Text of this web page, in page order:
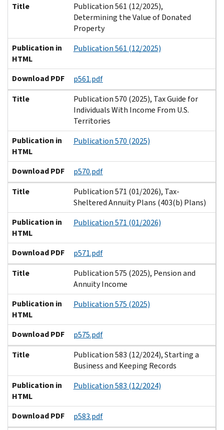
Title
Publication 561 (12/2025),
Determining the Value of Donated
Property
Publication in
HTML
Publication 561 (12/2025)
Download PDF
p561.pdf
Title
Publication 570 (2025), Tax Guide for
Individuals With Income From U.S.
Territories
Publication in
HTML
Publication 570 (2025)
Download PDF
p570.pdf
Title
Publication 571 (01/2026), Tax-
Sheltered Annuity Plans (403(b) Plans)
Publication in
HTML
Publication 571 (01/2026)
Download PDF
p571.pdf
Title
Publication 575 (2025), Pension and
Annuity Income
Publication in
HTML
Publication 575 (2025)
Download PDF
p575.pdf
Title
Publication 583 (12/2024), Starting a
Business and Keeping Records
Publication in
HTML
Publication 583 (12/2024)
Download PDF
p583.pdf